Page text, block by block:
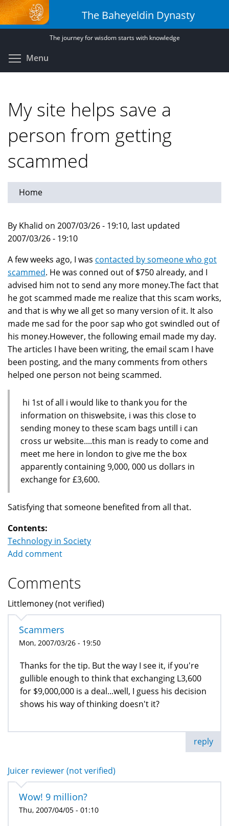
Skip
to
main
The Baheyeldin Dynasty
The journey for wisdom starts with knowledge
Menu
My site helps save a
person from getting
scammed
Home
By Khalid on 2007/03/26 - 19:10, last updated
2007/03/26 - 19:10
A few weeks ago, I was contacted by someone who got
scammed. He was conned out of $750 already, and I
advised him not to send any more money.The fact that
he got scammed made me realize that this scam works,
and that is why we all get so many version of it. It also
made me sad for the poor sap who got swindled out of
his money.However, the following email made my day.
The articles I have been writing, the email scam I have
been posting, and the many comments from others
helped one person not being scammed.
hi 1st of all i would like to thank you for the
information on thiswebsite, i was this close to
sending money to these scam bags untill i can
cross ur website....this man is ready to come and
meet me here in london to give me the box
apparently containing 9,000, 000 us dollars in
exchange for £3,600.
Satisfying that someone benefited from all that.
Contents:
Technology in Society
Add comment
Comments
Littlemoney (not verified)
Scammers
Mon, 2007/03/26 - 19:50
Thanks for the tip. But the way I see it, if you're
gullible enough to think that exchanging L3,600
for $9,000,000 is a deal...well, I guess his decision
shows his way of thinking doesn't it?
reply
Juicer reviewer (not verified)
Wow! 9 million?
Thu, 2007/04/05 - 01:10